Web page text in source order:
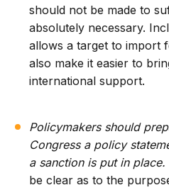
should not be made to
absolutely necessary.
allows a target to import
also make it easier to
international support.
Policymakers should
Congress a policy
a sanction is put in place.
be clear as to the